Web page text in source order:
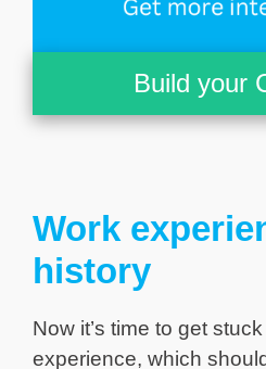
Build your
Work
history
Now it’s time to get
experience, which